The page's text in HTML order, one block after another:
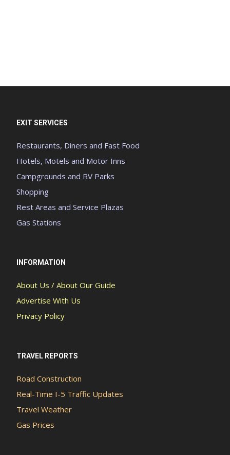
EXIT SERVICES
Restaurants, Diners and Fast Food
Hotels, Motels and Motor Inns
Campgrounds and RV Parks
Shopping
Rest Areas and Service Plazas
Gas Stations
INFORMATION
About Us / About Our Guide
Advertise With Us
Privacy Policy
TRAVEL REPORTS
Road Construction
Real-Time I-5 Traffic Updates
Travel Weather
Gas Prices